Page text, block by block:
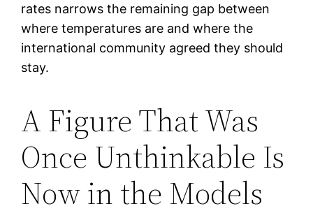
rates narrows the remaining gap between
where temperatures are and where the
international community agreed they should
stay.
A Figure That Was
Once Unthinkable Is
Now in the Models